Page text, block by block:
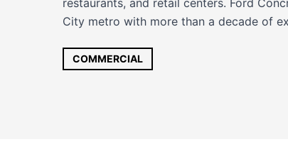
restaurants, and retail centers. Ford
City metro with more than a decade of
COMMERCIAL